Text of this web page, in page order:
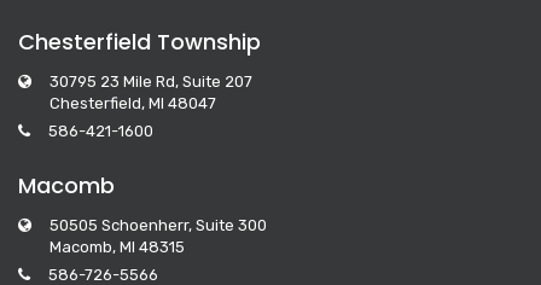
Chesterfield Township
30795 23 Mile Rd, Suite 207
Chesterfield, MI 48047
586-421-1600
Macomb
50505 Schoenherr, Suite 300
Macomb, MI 48315
586-726-5566